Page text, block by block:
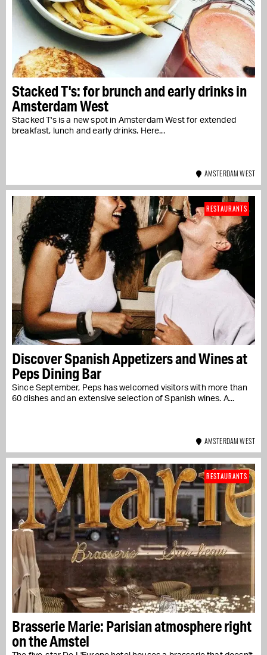
Stacked T's: for brunch and early drinks in
Amsterdam West
Stacked T's is a new spot in Amsterdam West for extended
breakfast, lunch and early drinks. Here...
AMSTERDAM WEST
Discover Spanish Appetizers and Wines at
Peps Dining Bar
Since September, Peps has welcomed visitors with more than
60 dishes and an extensive selection of Spanish wines. A...
RESTAURANTS
AMSTERDAM WEST
Brasserie Marie: Parisian atmosphere right
on the Amstel
RESTAURANTS